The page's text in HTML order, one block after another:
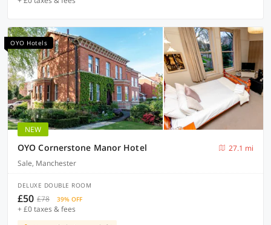
OYO Hotels
NEW
OYO Cornerstone Manor Hotel
27.1 mi
Sale, Manchester
DELUXE DOUBLE ROOM
£50 £78 39% OFF
+ £0 taxes & fees